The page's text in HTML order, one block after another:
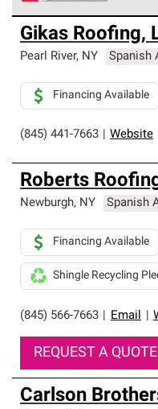
Owens Corning
are the top tier of our
standards for
roofing system warranty.
Gikas Roofing,
Pearl River, NY Spanish
(845) 441-7663 Website
Financing Available
Roberts
Newburgh, NY Spanish
(845) 566-7663 Email
Financing Available
Shingle Recycling
REQUEST A QUOTE
Carlson